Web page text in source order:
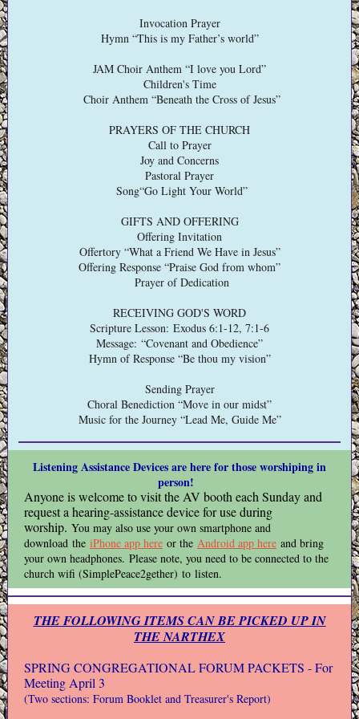
Invocation Prayer
Hymn “This is my Father’s world”
JAM Choir Anthem “I love you Lord”
Children's Time
Choir Anthem “Beneath the Cross of Jesus”
PRAYERS OF THE CHURCH
Call to Prayer
Joy and Concerns
Pastoral Prayer
Song“Go Light Your World”
GIFTS AND OFFERING
Offering Invitation
Offertory “What a Friend We Have in Jesus”
Offering Response “Praise God from whom”
Prayer of Dedication
RECEIVING GOD'S WORD
Scripture Lesson: Exodus 6:1-12, 7:1-6
Message: “Covenant and Obedience”
Hymn of Response “Be thou my vision”
Sending Prayer
Choral Benediction “Move in our midst”
Music for the Journey “Lead Me, Guide Me”
Listening Assistance Devices are here for those worshiping in
person!
Anyone is welcome to visit the AV booth each Sunday and
request a hearing-assistance device for use during
worship. You may also use your own smartphone and
download the iPhone app here or the Android app here and bring
your own headphones. Please note, you need to be connected to the
church wifi (SimplePeace2gether) to listen.
THE FOLLOWING ITEMS CAN BE PICKED UP IN
THE NARTHEX
SPRING CONGREGATIONAL FORUM PACKETS - For
Meeting April 3
(Two sections: Forum Booklet and Treasurer's Report)